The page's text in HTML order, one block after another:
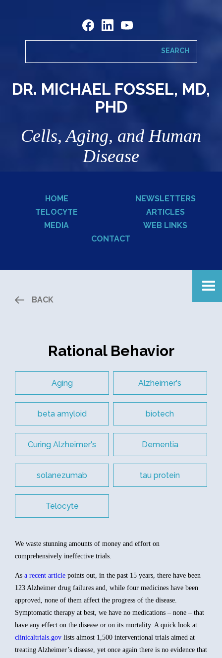
DR. MICHAEL FOSSEL, MD,
PHD
Cells, Aging, and Human
Disease
HOME
NEWSLETTERS
TELOCYTE
ARTICLES
MEDIA
WEB LINKS
CONTACT
BACK
Rational Behavior
Aging Alzheimer's
beta amyloid biotech
Curing Alzheimer's Dementia
solanezumab tau protein
Telocyte
We waste stunning amounts of money and effort on
comprehensively ineffective trials.
As a recent article points out, in the past 15 years, there have been
123 Alzheimer drug failures and, while four medicines have been
approved, none of them affect the progress of the disease.
Symptomatic therapy at best, we have no medications – none – that
have any effect on the disease or on its mortality. A quick look at
clinicaltrials.gov lists almost 1,500 interventional trials aimed at
treating Alzheimer’s disease, yet once again there is no evidence that